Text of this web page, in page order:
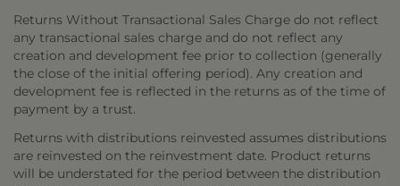
Returns Without Transactional Sales Charge do not reflect
any transactional sales charge and do not reflect any
creation and development fee prior to collection (generally
the close of the initial offering period). Any creation and
development fee is reflected in the returns as of the time of
payment by a trust.
Returns with distributions reinvested assumes distributions
are reinvested on the reinvestment date. Product returns
will be understated for the period between the distribution